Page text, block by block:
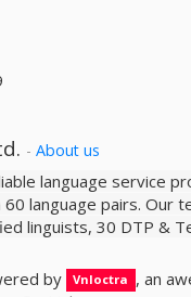
- About us
language service
language pairs. Our
linguists, 30 DTP &
by Vnloctra , an